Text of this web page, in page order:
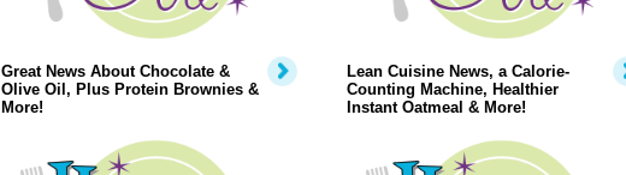
Great News About Chocolate &
Olive Oil, Plus Protein Brownies &
More!
Lean Cuisine News, a Calorie-
Counting Machine, Healthier
Instant Oatmeal & More!